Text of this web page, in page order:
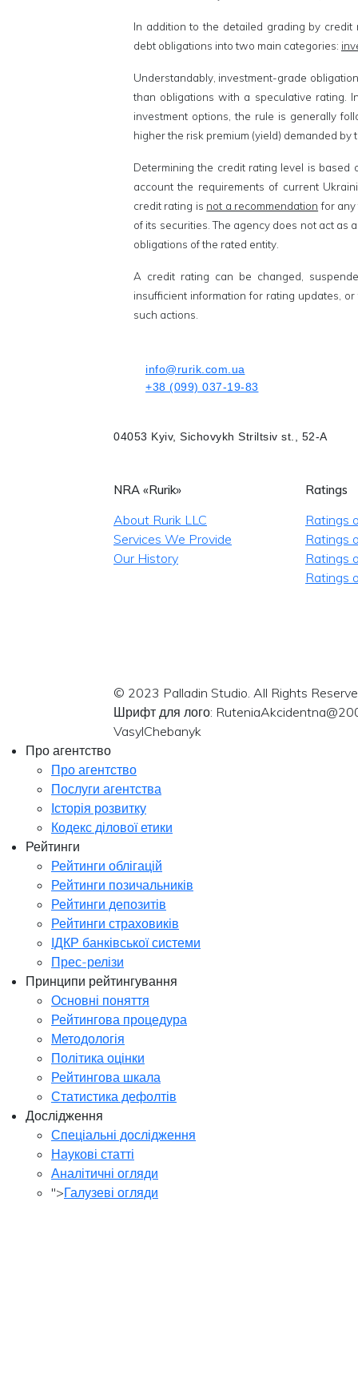
In addition to the detailed grading by
debt obligations into two main categories:
Understandably, investment-grade
than obligations with a speculative rating.
investment options, the rule is generally
higher the risk premium (yield) demanded by
Determining the credit rating level is
account the requirements of current
credit rating is not a recommendation for any
of its securities. The agency does not act as
obligations of the rated entity.
A credit rating can be changed,
insufficient information for rating updates,
such actions.
info@rurik.com.ua
+38 (099) 037-19-83
04053 Kyiv, Sichovykh Striltsiv st., 52-A
NRA «Rurik»
About Rurik LLC
Services We Provide
Our History
Ratings
Ratings
Ratings
Ratings
Ratings
© 2023 Palladin Studio. All Rights
Шрифт для лого:
VasylChebanyk
Про агентство
Про агентство
Послуги агентства
Історія розвитку
Кодекс ділової етики
Рейтинги
Рейтинги облігацій
Рейтинги позичальників
Рейтинги депозитів
Рейтинги страховиків
ІДКР банківської системи
Прес-релізи
Принципи рейтингування
Основні поняття
Рейтингова процедура
Методологія
Політика оцінки
Рейтингова шкала
Статистика дефолтів
Дослідження
Спеціальні дослідження
Наукові статті
Аналітичні огляди
">Галузеві огляди